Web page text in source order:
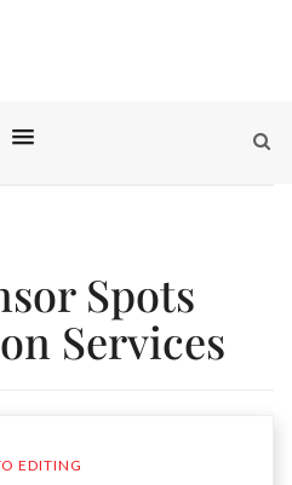
Spots
Services
EDITING